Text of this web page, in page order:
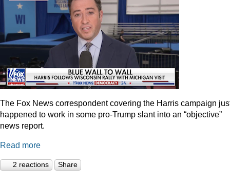
The Fox News correspondent covering the Harris campaign
happened to work in some pro-Trump slant into an “objective”
news report.
Read more
2 reactions Share